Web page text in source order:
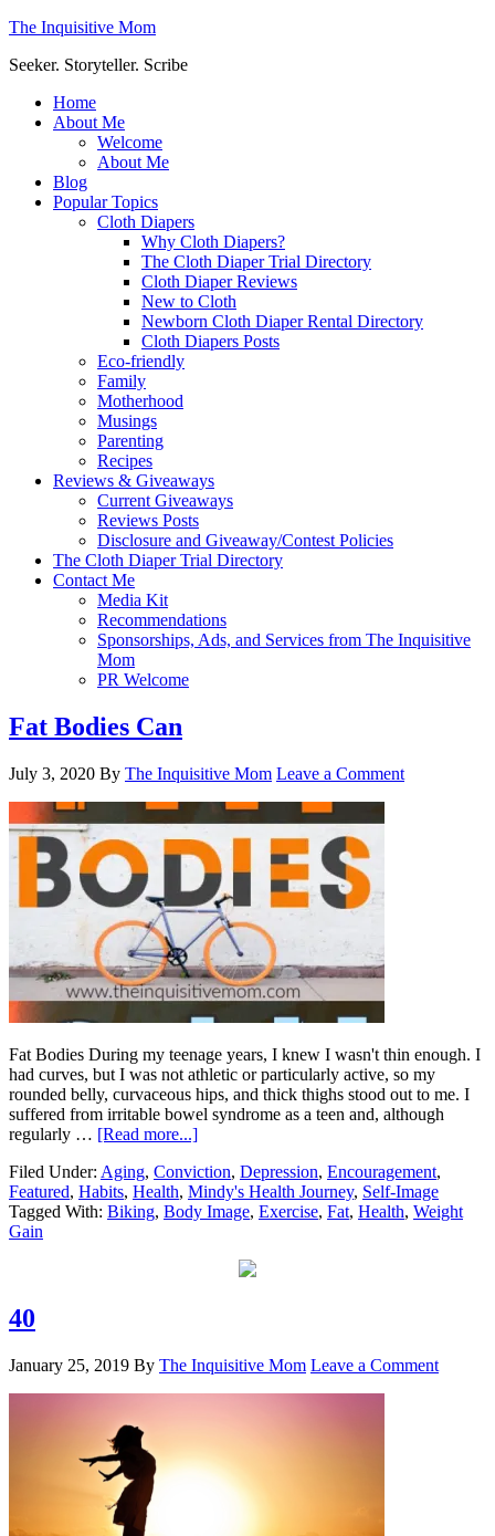
The Inquisitive Mom
Seeker. Storyteller. Scribe
Home
About Me
Welcome
About Me
Blog
Popular Topics
Cloth Diapers
Why Cloth Diapers?
The Cloth Diaper Trial Directory
Cloth Diaper Reviews
New to Cloth
Newborn Cloth Diaper Rental Directory
Cloth Diapers Posts
Eco-friendly
Family
Motherhood
Musings
Parenting
Recipes
Reviews & Giveaways
Current Giveaways
Reviews Posts
Disclosure and Giveaway/Contest Policies
The Cloth Diaper Trial Directory
Contact Me
Media Kit
Recommendations
Sponsorships, Ads, and Services from The Inquisitive
Mom
PR Welcome
Fat Bodies Can
July 3, 2020 By The Inquisitive Mom Leave a Comment
Fat Bodies During my teenage years, I knew I wasn't thin enough. I
had curves, but I was not athletic or particularly active, so my
rounded belly, curvaceous hips, and thick thighs stood out to me. I
suffered from irritable bowel syndrome as a teen and, although
regularly … [Read more...]
Filed Under: Aging, Conviction, Depression, Encouragement,
Featured, Habits, Health, Mindy's Health Journey, Self-Image
Tagged With: Biking, Body Image, Exercise, Fat, Health, Weight
Gain
40
January 25, 2019 By The Inquisitive Mom Leave a Comment